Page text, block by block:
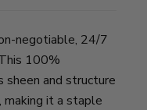
negotiable, 24/7
100%
sheen and structure
making it a staple